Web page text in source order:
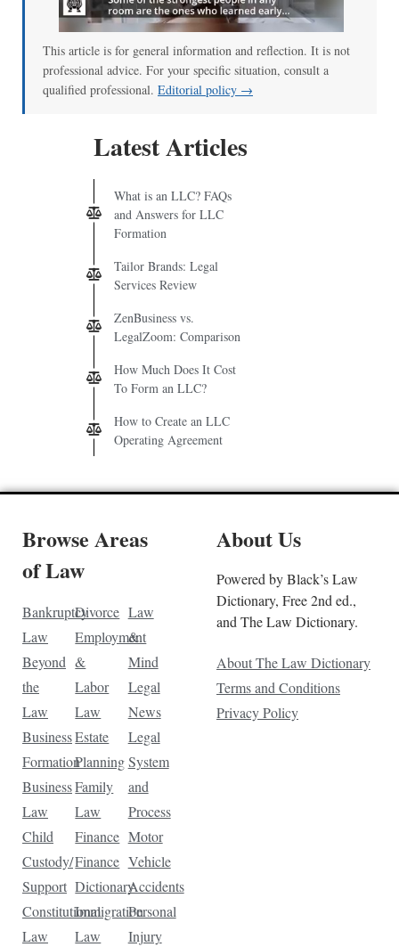
This article is for general information and reflection. It is not
professional advice. For your specific situation, consult a
qualified professional. Editorial policy →
Latest Articles
What is an LLC? FAQs
and Answers for LLC
Formation
Tailor Brands: Legal
Services Review
ZenBusiness vs.
LegalZoom: Comparison
How Much Does It Cost
To Form an LLC?
How to Create an LLC
Operating Agreement
Browse Areas
of Law
Bankruptcy
Law
Beyond
the
Law
Business
Formation
Business
Law
Child
Custody/
Support
Constitutional
Law
Divorce
Employment
&
Labor
Law
Estate
Planning
Family
Law
Finance
Finance
Dictionary
Immigration
Law
Law
&
Mind
Legal
News
Legal
System
and
Process
Motor
Vehicle
Accidents
Personal
Injury
About Us
Powered by Black’s Law
Dictionary, Free 2nd ed.,
and The Law Dictionary.
About The Law Dictionary
Terms and Conditions
Privacy Policy